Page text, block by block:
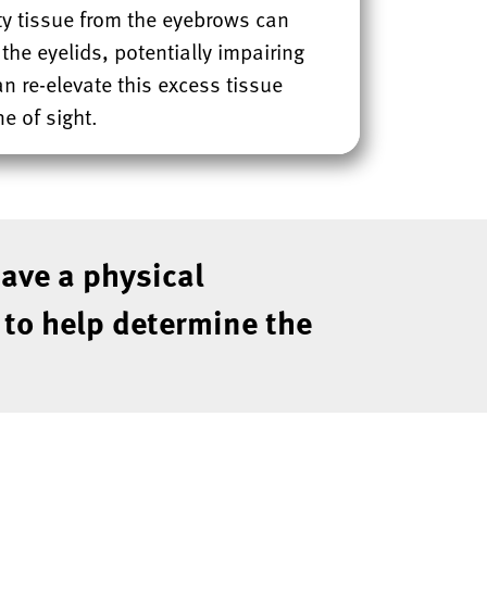
tissue from the eyebrows can
eyelids, potentially impairing
re-elevate this excess tissue
of sight.
a physical
help determine the